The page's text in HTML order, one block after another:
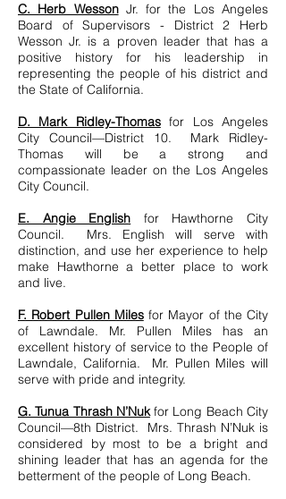
C. Herb WessonJr. for the Los Angeles
Board of Supervisors - District 2 Herb
Wesson Jr. is a proven leader that has a
positive history for his leadership in
representing the people of his district and
the State of California.
D. Mark Ridley-Thomasfor Los Angeles
City Council—District 10. Mark Ridley-
Thomas will be a strong and
compassionate leader on the Los Angeles
City Council.
E. Angie English for Hawthorne City
Council. Mrs. English will serve with
distinction, and use her experience to help
make Hawthorne a better place to work
and live.
F. Robert Pullen Milesfor Mayor of the City
of Lawndale. Mr. Pullen Miles has an
excellent history of service to the People of
Lawndale, California. Mr. Pullen Miles will
serve with pride and integrity.
G. Tunua Thrash N’Nukfor Long Beach City
Council—8th District. Mrs. Thrash N’Nuk is
considered by most to be a bright and
shining leader that has an agenda for the
betterment of the people of Long Beach.